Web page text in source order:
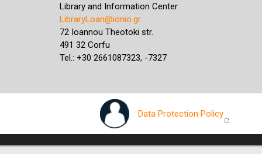
Library and Information Center
LibraryLoan@ionio.gr
72 Ioannou Theotoki str.
491 32 Corfu
Tel.: +30 2661087323, -7327
Data Protection Policy